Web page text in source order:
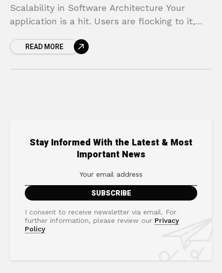
Scalability in Software Architecture Your
application is a hit. Users are flocking to it,
excitement is palpable.
READ MORE
Stay Informed With the Latest & Most
Important News
I consent to receive newsletter via email. For
further information, please review our Privacy
Policy